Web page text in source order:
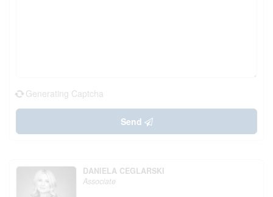
Generating Captcha
Send
DANIELA CEGLARSKI
Associate